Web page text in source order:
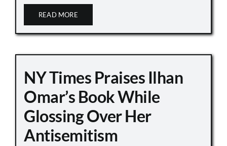
READ MORE
NY Times Praises Ilhan
Omar’s Book While
Glossing Over Her
Antisemitism